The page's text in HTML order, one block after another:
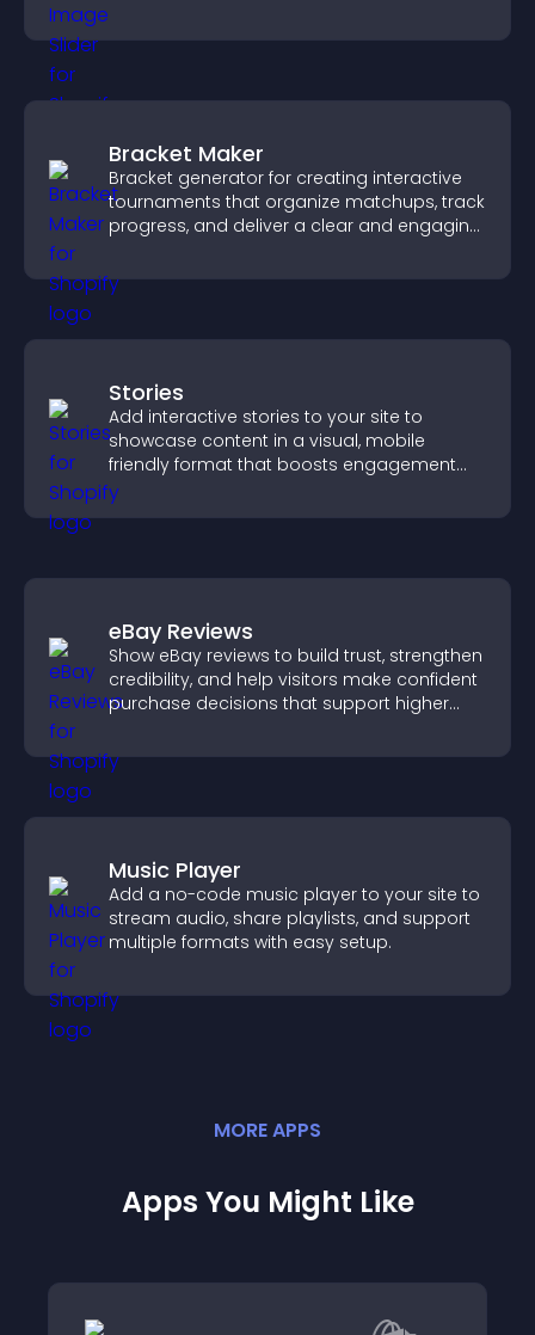
Bracket Maker
Bracket generator for creating interactive
tournaments that organize matchups, track
progress, and deliver a clear and engaging
Stories
Add interactive stories to your site to
showcase content in a visual, mobile
friendly format that boosts engagement
and guides visitors toward action.
eBay Reviews
Show eBay reviews to build trust, strengthen
credibility, and help visitors make confident
purchase decisions that support higher
Music Player
Add a no-code music player to your site to
stream audio, share playlists, and support
multiple formats with easy setup.
MOREAPPS
Apps You Might Like